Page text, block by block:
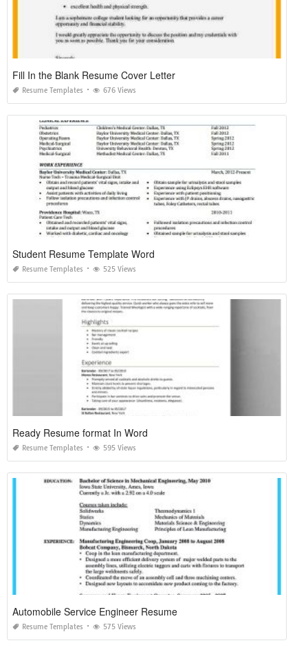
Fill In the Blank Resume Cover Letter
Resume Templates 676 Views
Student Resume Template Word
Resume Templates 525 Views
Ready Resume format In Word
Resume Templates 595 Views
Automobile Service Engineer Resume
Resume Templates 575 Views